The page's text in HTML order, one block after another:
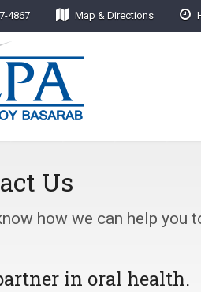
4867 Map & Directions
Us
how we can help you
in oral health.